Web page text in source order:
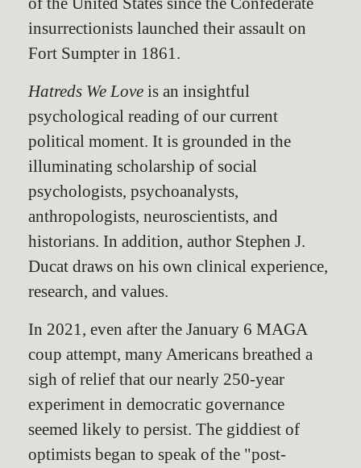
insurrectionists launched their assault on
Fort Sumpter in 1861.
Hatreds We Love is an insightful
psychological reading of our current
political moment. It is grounded in the
illuminating scholarship of social
psychologists, psychoanalysts,
anthropologists, neuroscientists, and
historians. In addition, author Stephen J.
Ducat draws on his own clinical experience,
research, and values.
In 2021, even after the January 6 MAGA
coup attempt, many Americans breathed a
sigh of relief that our nearly 250-year
experiment in democratic governance
seemed likely to persist. The giddiest of
optimists began to speak of the "post-